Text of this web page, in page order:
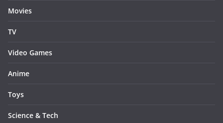
Movies
TV
Video Games
Anime
Toys
Science & Tech